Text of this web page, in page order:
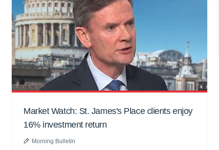
Market Watch: St. James's Place clients enjoy
16% investment return
Morning Bulletin